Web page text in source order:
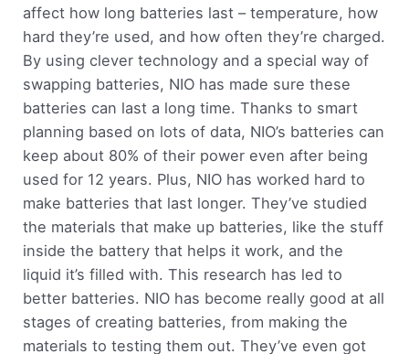
affect how long batteries last – temperature, how
hard they’re used, and how often they’re charged.
By using clever technology and a special way of
swapping batteries, NIO has made sure these
batteries can last a long time. Thanks to smart
planning based on lots of data, NIO’s batteries can
keep about 80% of their power even after being
used for 12 years. Plus, NIO has worked hard to
make batteries that last longer. They’ve studied
the materials that make up batteries, like the stuff
inside the battery that helps it work, and the
liquid it’s filled with. This research has led to
better batteries. NIO has become really good at all
stages of creating batteries, from making the
materials to testing them out. They’ve even got